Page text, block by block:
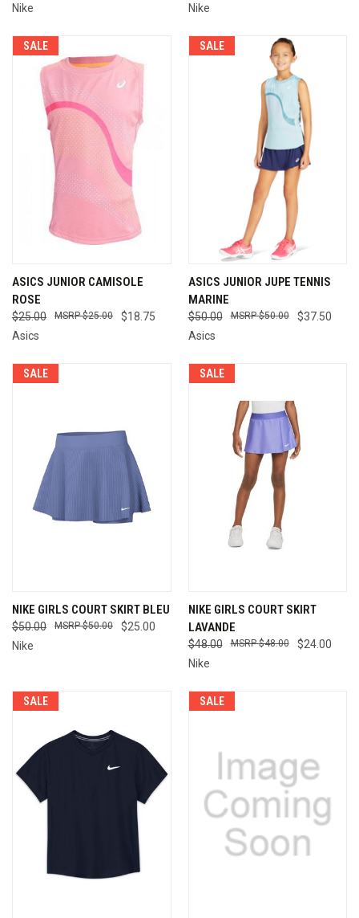
Nike Nike
SALE
ASICS JUNIOR CAMISOLE
ROSE
$25.00 $18.75
$25.00
Asics
SALE
ASICS JUNIOR JUPE TENNIS
MARINE
$50.00 $37.50
$50.00
Asics
SALE
NIKE GIRLS COURT SKIRT BLEU
$50.00 $25.00
$50.00
Nike
SALE
NIKE GIRLS COURT SKIRT
LAVANDE
$48.00 $24.00
$48.00
Nike
SALE SALE